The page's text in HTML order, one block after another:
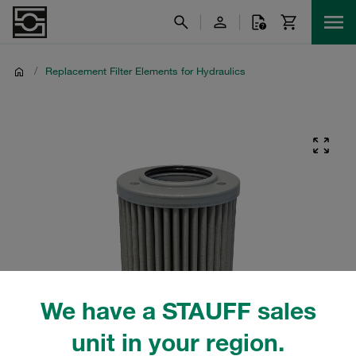
We have a STAUFF sales
unit in your region.
/ Replacement Filter Elements for Hydraulics